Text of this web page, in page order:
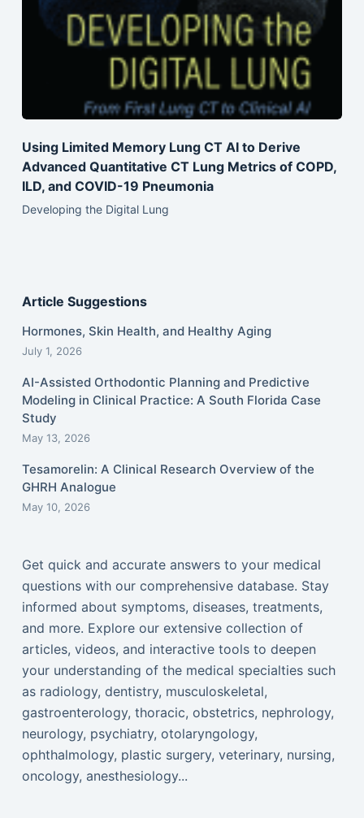
Using Limited Memory Lung CT AI to Derive
Advanced Quantitative CT Lung Metrics of COPD,
ILD, and COVID-19 Pneumonia
Developing the Digital Lung
Article Suggestions
Hormones, Skin Health, and Healthy Aging
July 1, 2026
AI-Assisted Orthodontic Planning and Predictive
Modeling in Clinical Practice: A South Florida Case
Study
May 13, 2026
Tesamorelin: A Clinical Research Overview of the
GHRH Analogue
May 10, 2026
Get quick and accurate answers to your medical
questions with our comprehensive database. Stay
informed about symptoms, diseases, treatments,
and more. Explore our extensive collection of
articles, videos, and interactive tools to deepen
your understanding of the medical specialties such
as radiology, dentistry, musculoskeletal,
gastroenterology, thoracic, obstetrics, nephrology,
neurology, psychiatry, otolaryngology,
ophthalmology, plastic surgery, veterinary, nursing,
oncology, anesthesiology...